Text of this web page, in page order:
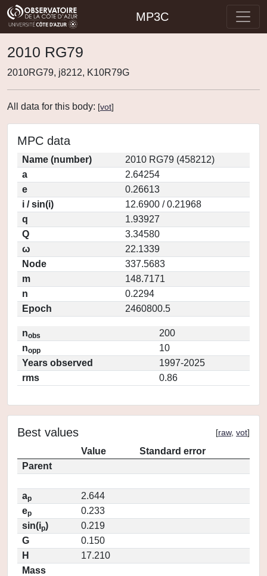
MP3C
2010 RG79
2010RG79, j8212, K10R79G
All data for this body: [vot]
MPC data
Name (number)
2010 RG79 (458212)
a
2.64254
e
0.26613
i / sin(i)
12.6900 / 0.21968
q
1.93927
Q
3.34580
ω
22.1339
Node
337.5683
m
148.7171
n
0.2294
Epoch
2460800.5
nobs
200
nopp
10
Years observed
1997-2025
rms
0.86
Best values [raw, vot]
Value
Standard error
Parent
ap
2.644
ep
0.233
sin(ip)
0.219
G
0.150
H
17.210
Mass